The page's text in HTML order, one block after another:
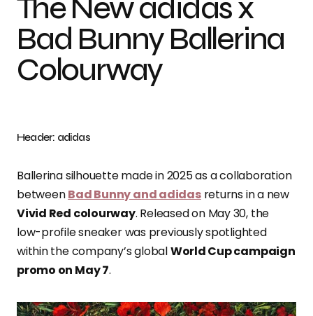
The New adidas x
Bad Bunny Ballerina
Colourway
Header: adidas
Ballerina silhouette made in 2025 as a collaboration
betweenBad Bunny and adidasreturns in a new
Vivid Red colourway. Released on May 30, the
low-profile sneaker was previously spotlighted
within the company’s globalWorld Cup campaign
promo on May 7.